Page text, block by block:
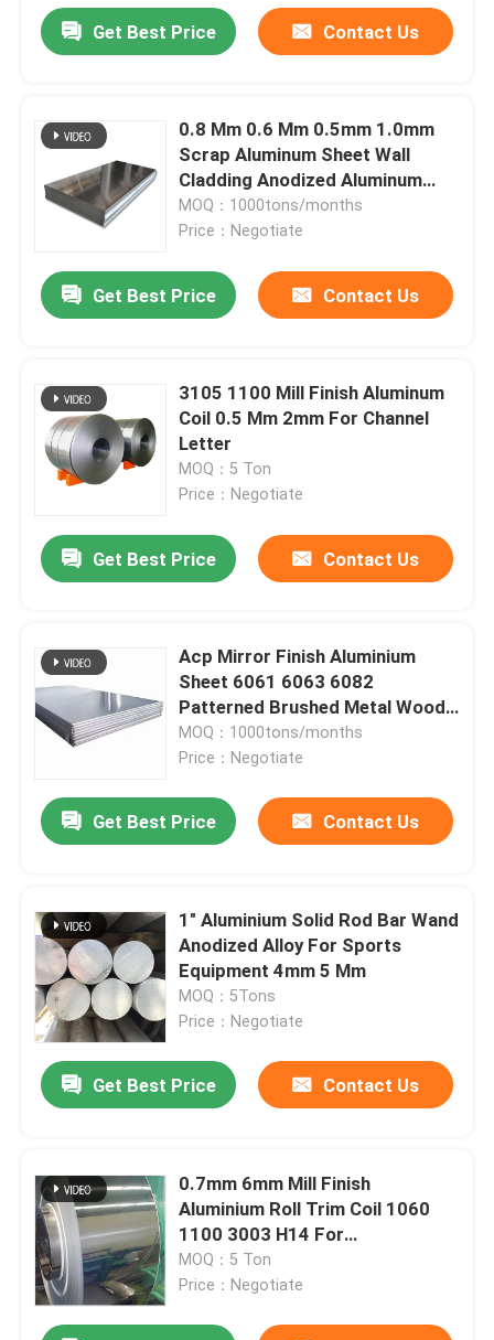
Get Best Price Contact Us
0.8 Mm 0.6 Mm 0.5mm 1.0mm
Scrap Aluminum Sheet Wall
Cladding Anodized Aluminum
Panels
MOQ：1000tons/months
Price：Negotiate
Get Best Price Contact Us
3105 1100 Mill Finish Aluminum
Coil 0.5 Mm 2mm For Channel
Letter
MOQ：5 Ton
Price：Negotiate
Get Best Price Contact Us
Acp Mirror Finish Aluminium
Sheet 6061 6063 6082
Patterned Brushed Metal Wood
Grain
MOQ：1000tons/months
Price：Negotiate
Get Best Price Contact Us
1" Aluminium Solid Rod Bar Wand
Anodized Alloy For Sports
Equipment 4mm 5 Mm
MOQ：5Tons
Price：Negotiate
Get Best Price Contact Us
0.7mm 6mm Mill Finish
Aluminium Roll Trim Coil 1060
1100 3003 H14 For
Construction
MOQ：5 Ton
Price：Negotiate